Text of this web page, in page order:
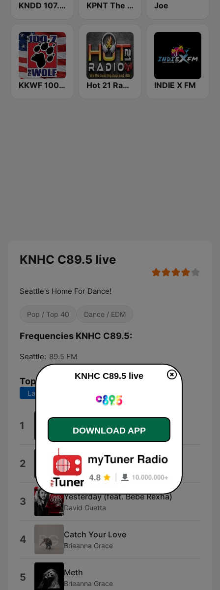
KNDD 107.7 The End (US Only) KPNT The Point 105.7 FM (US Only) Joe
KKWF 100.7 The Wolf Hot 21 Radio INDIE X FM
KNHC C89.5 live
Seattle's Home For Dance!
Pop / Top 40 Dance / EDM
Frequencies KNHC C89.5:
Seattle: 89.5 FM
Top Songs
Last 7 days Last 30 days
1 Fashion
Kungs & Cookin' On 3 Burners
2 Live Again
Layton Giordani
3 Yesterday (feat. Bebe Rexha)
David Guetta
4 Catch Your Love
Brieanna Grace
5 Meth
Brieanna Grace
KNHC C89.5 live
DOWNLOAD APP